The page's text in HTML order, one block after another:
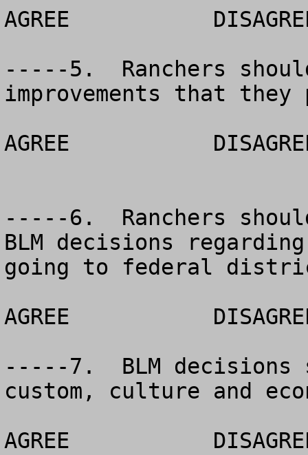
AGREE		DISAGREE		NO OPINION
-----5.  Ranchers
improvements that
AGREE		DISAGREE		NO OPINION
-----6.  Ranchers
BLM decisions
going to federal
AGREE		DISAGREE		NO OPINION
-----7.  BLM decisions
custom, culture and
AGREE		DISAGREE		NO OPINION